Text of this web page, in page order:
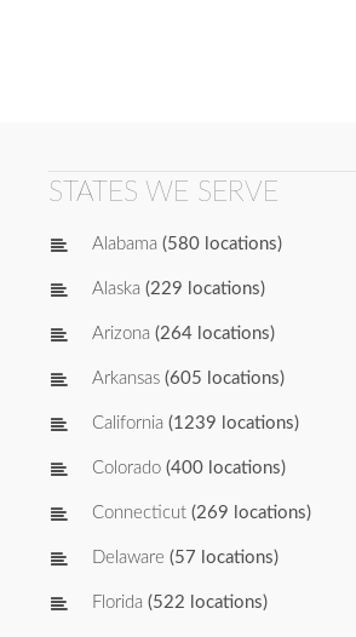
STATES WE SERVE
Alabama (580 locations)
Alaska (229 locations)
Arizona (264 locations)
Arkansas (605 locations)
California (1239 locations)
Colorado (400 locations)
Connecticut (269 locations)
Delaware (57 locations)
Florida (522 locations)